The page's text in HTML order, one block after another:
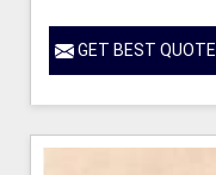
GET BEST QUOTE